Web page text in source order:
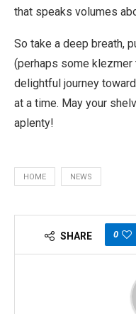
that speaks volumes
So take a deep breath,
(perhaps some klezmer
delightful journey
at a time. May your
aplenty!
HOME NEWS
SHARE 0